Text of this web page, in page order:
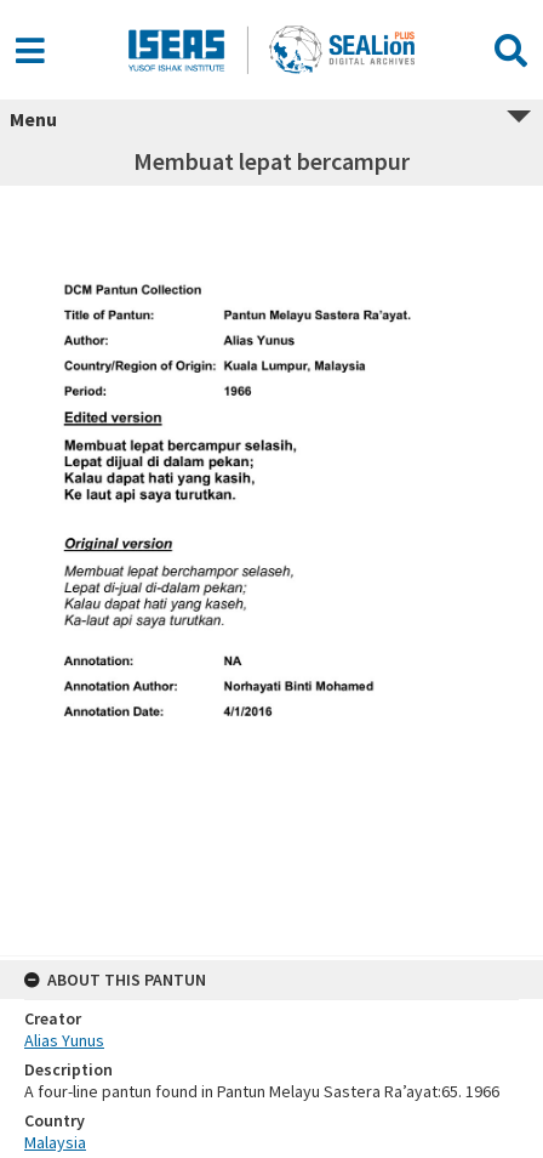
Menu
Membuat lepat bercampur
ABOUT THIS PANTUN
Creator
Alias Yunus
Description
A four-line pantun found in Pantun Melayu Sastera Ra’ayat:65. 1966
Country
Malaysia